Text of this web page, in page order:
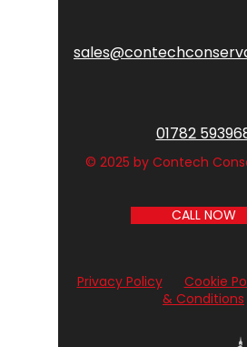
01782
© 2025 by Contech
CALL NOW
Privacy Policy Cookie
& Conditions